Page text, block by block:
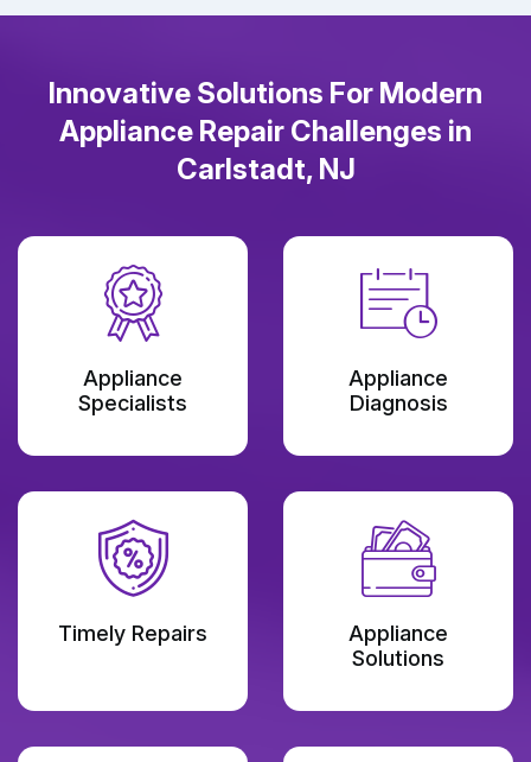
Innovative Solutions For Modern
Appliance Repair Challenges in
Carlstadt, NJ
Appliance
Specialists
Appliance
Diagnosis
Timely Repairs
Appliance
Solutions